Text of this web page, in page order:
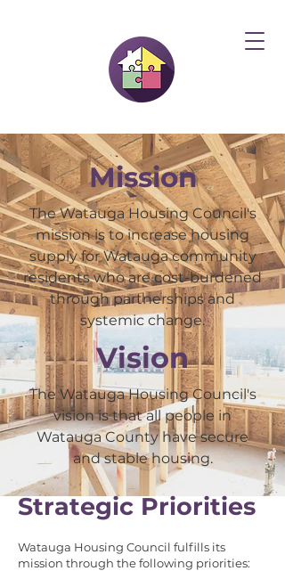
Mission
The Watauga Housing Council's
mission is to increase housing
supply for Watauga community
residents who are cost-burdened
through partnerships and
systemic change.
Vision
The Watauga Housing Council's
vision is that all people in
Watauga County have secure
and stable housing.
​​Strategic Priorities
Watauga Housing Council fulfills its
mission through the following priorities: